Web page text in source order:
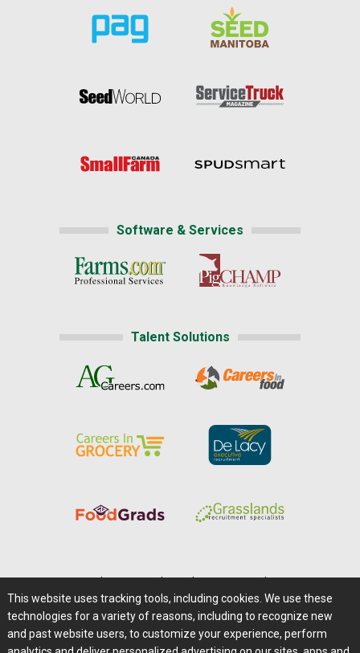
Software & Services
Talent Solutions
Careers@Farms.com | Terms of Access
Privacy Policy | Comments/Feedback/Questions?
This website uses tracking tools, including cookies. We use these
technologies for a variety of reasons, including to recognize new
and past website users, to customize your experience, perform